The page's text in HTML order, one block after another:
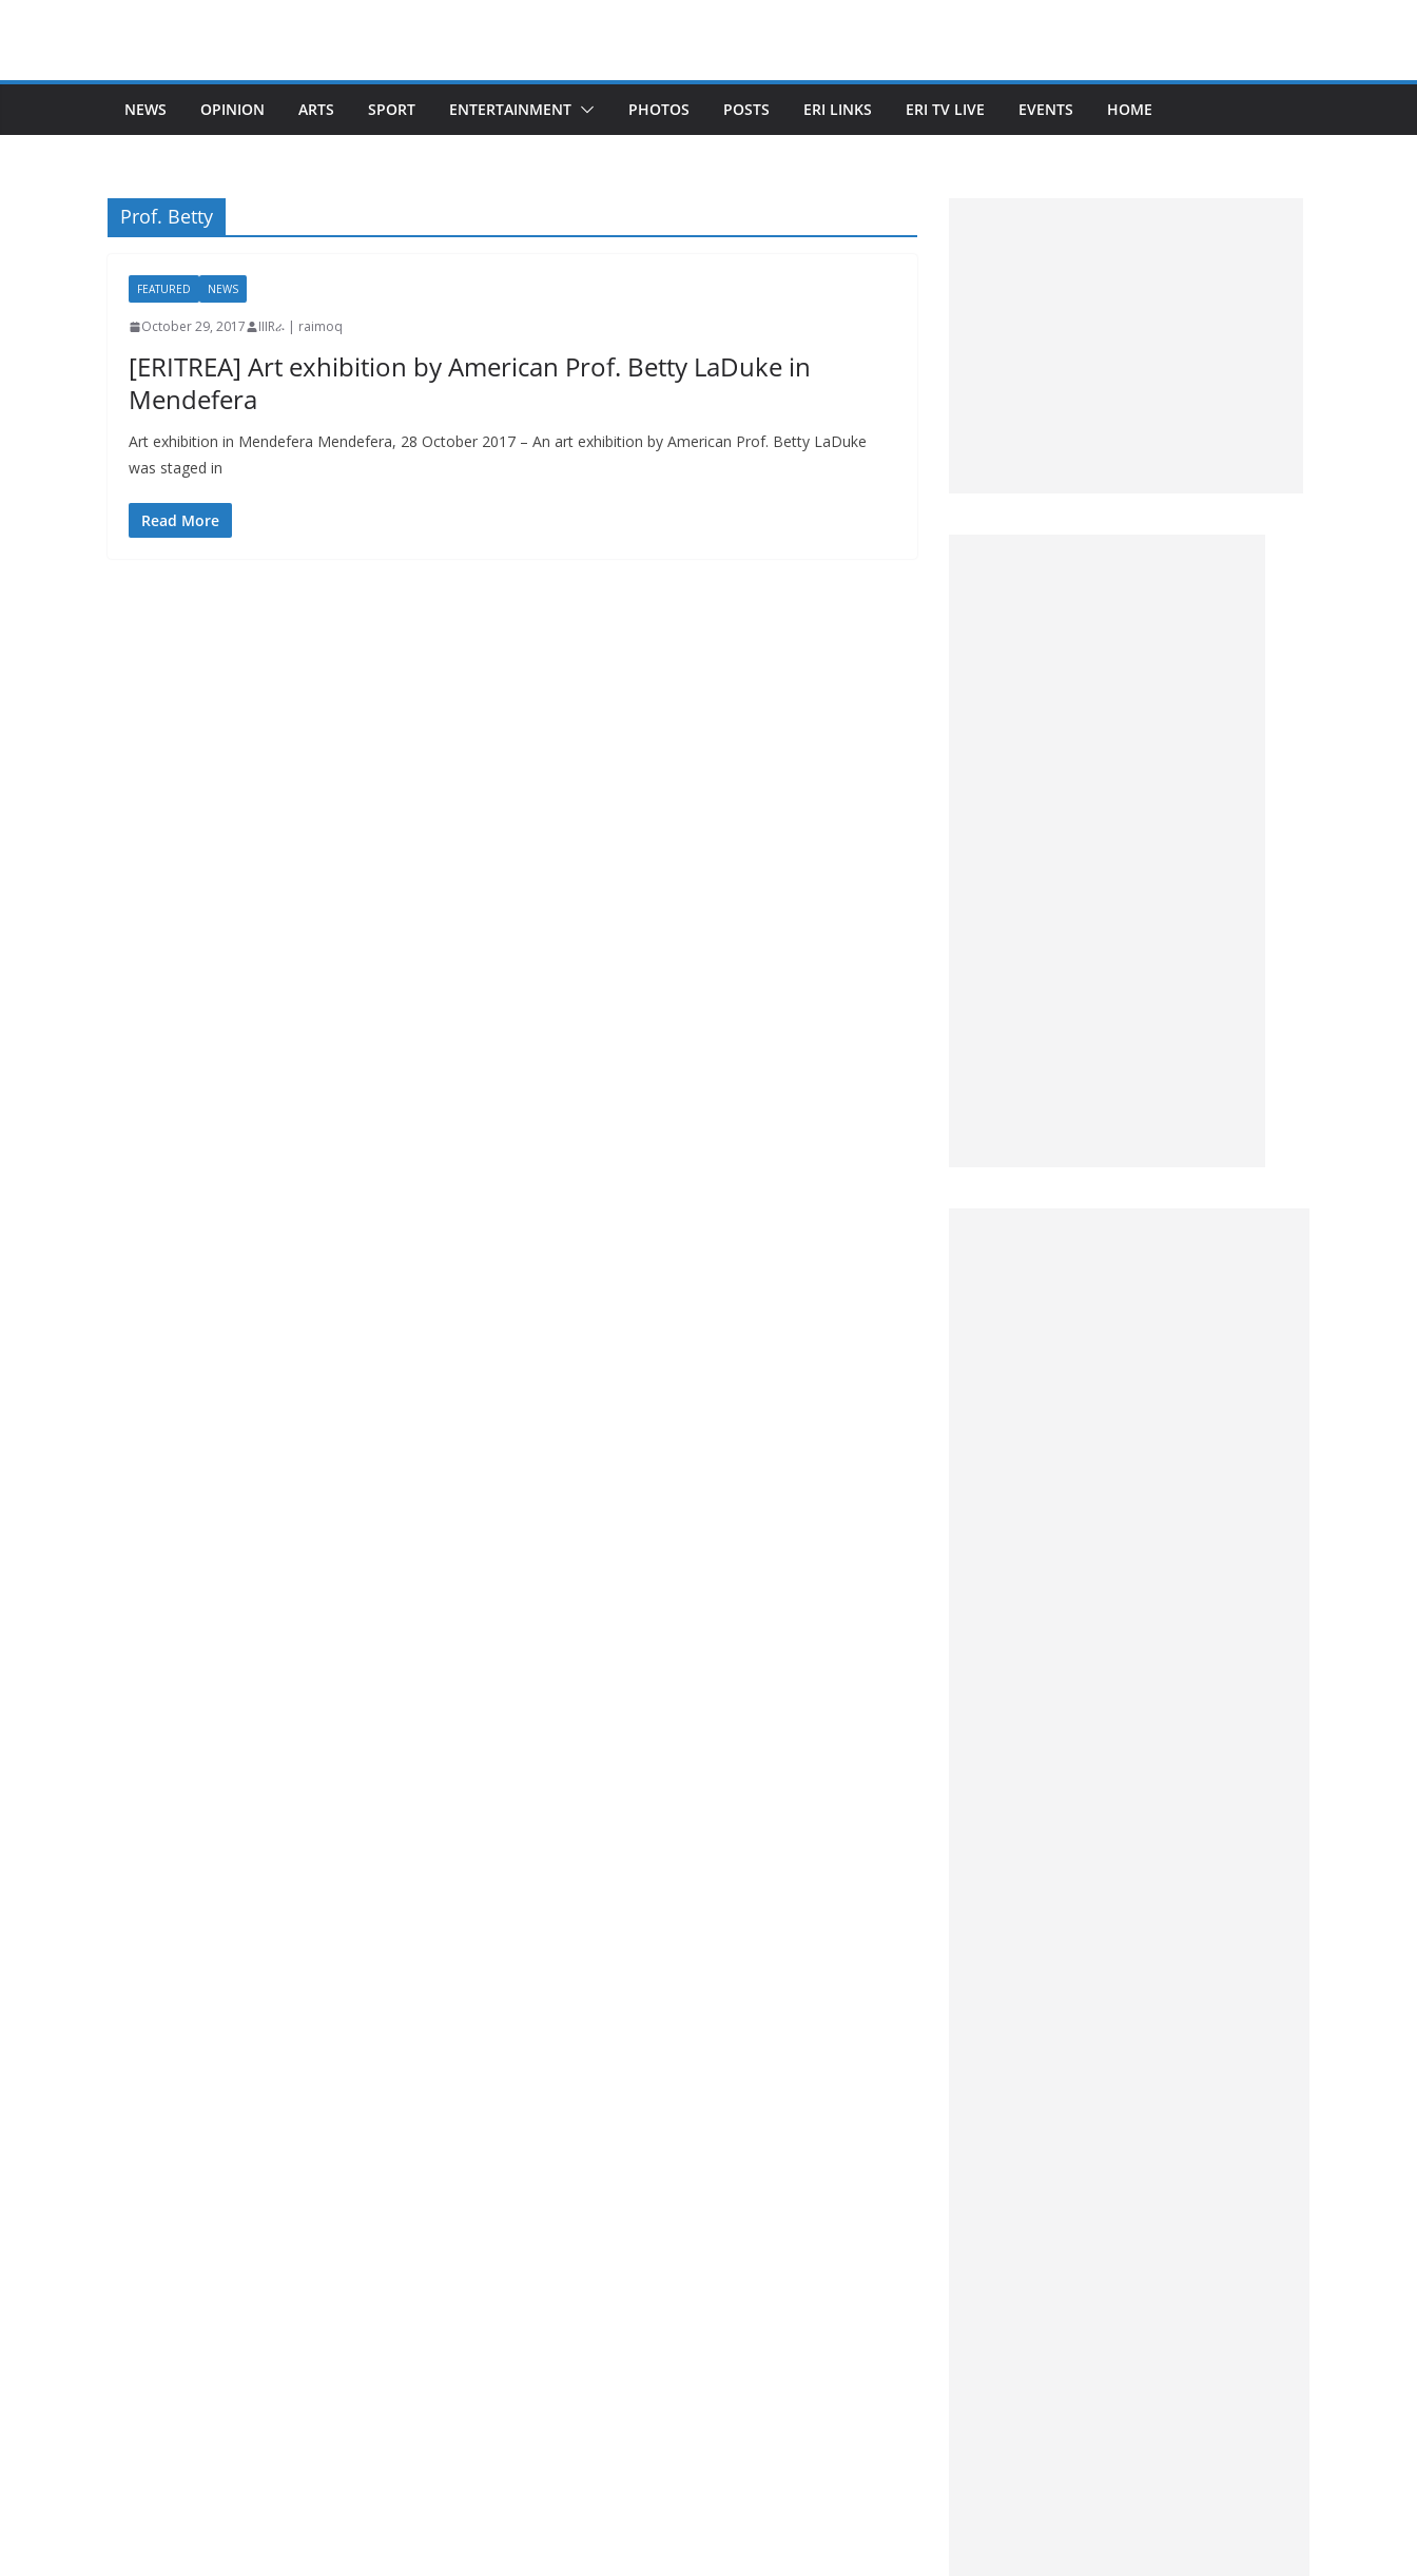
NEWS OPINION ARTS SPORT ENTERTAINMENT PHOTOS POSTS ERI LINKS ERI TV LIVE EVENTS HOME
Prof. Betty
FEATURED NEWS
October 29, 2017 IIIRራ | raimoq
[ERITREA] Art exhibition by American Prof. Betty LaDuke in
Mendefera
Art exhibition in Mendefera Mendefera, 28 October 2017 – An art exhibition by American Prof. Betty LaDuke
was staged in
Read More